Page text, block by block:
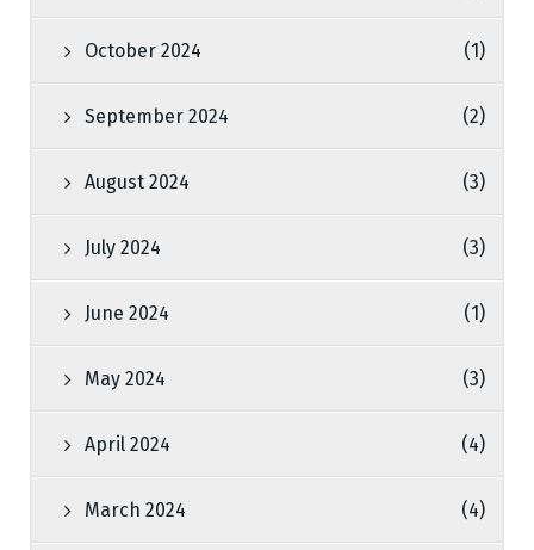
October 2024 (1)
September 2024 (2)
August 2024 (3)
July 2024 (3)
June 2024 (1)
May 2024 (3)
April 2024 (4)
March 2024 (4)